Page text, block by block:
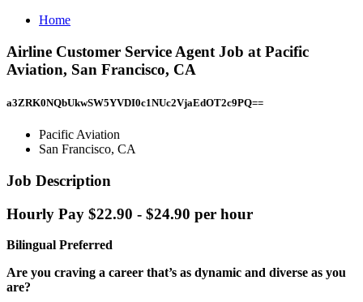
Home
Airline Customer Service Agent Job at Pacific
Aviation, San Francisco, CA
a3ZRK0NQbUkwSW5YVDI0c1NUc2VjaEdOT2c9PQ==
Pacific Aviation
San Francisco, CA
Job Description
Hourly Pay $22.90 - $24.90 per hour
Bilingual Preferred
Are you craving a career that’s as dynamic and diverse as you
are?